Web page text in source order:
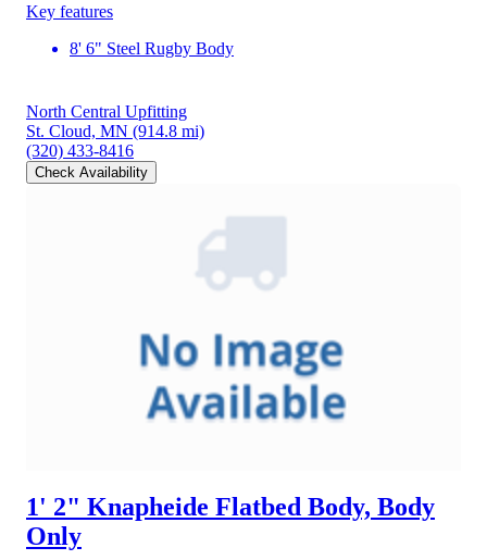
Key features
8' 6" Steel Rugby Body
North Central Upfitting
St. Cloud, MN (914.8 mi)
(320) 433-8416
Check Availability
1' 2" Knapheide Flatbed Body, Body
Only